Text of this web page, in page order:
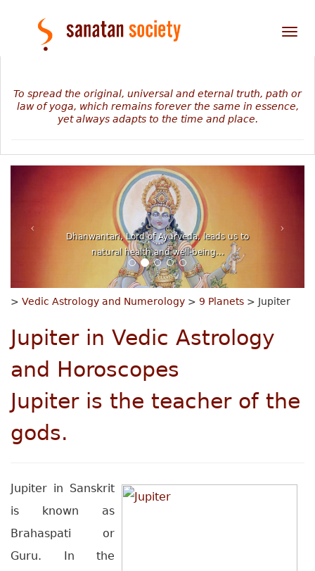
To spread the original, universal and eternal truth, path or
law of yoga, which remains forever the same in essence,
yet always adapts to the time and place.
Dhanwantari, Lord of Ayurveda, leads us to
natural health and well-being...
> Vedic Astrology and Numerology > 9 Planets > Jupiter
Jupiterin Vedic Astrology
and Horoscopes
Jupiter is the teacher of the
gods.
Jupiter in Sanskrit
is known as
Brahaspati or
Guru. In the